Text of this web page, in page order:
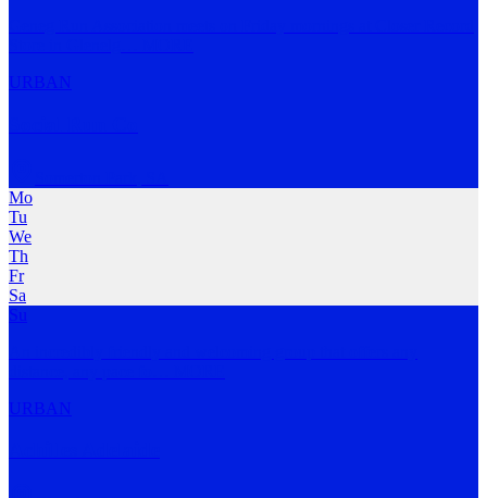
URBAN
Mo
Tu
We
Th
Fr
Sa
Su
URBAN